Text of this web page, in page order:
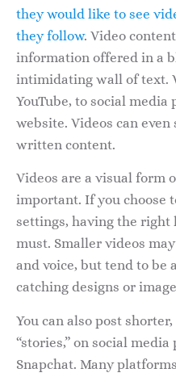
they would like to see
they follow. Video
information offered in a
intimidating wall of text.
YouTube, to social
website. Videos can
written content.
Videos are a visual form
important. If you choose
settings, having the right
must. Smaller videos
and voice, but tend to be
catching designs or
You can also post
“stories,” on social
Snapchat. Many